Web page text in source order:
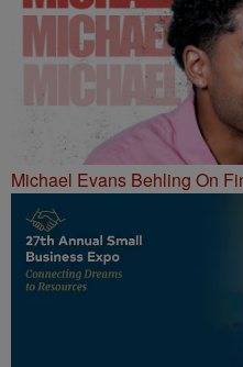
Michael Evans Behling On